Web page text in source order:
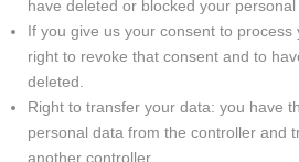
have deleted or blocked your
If you give us your consent to
right to revoke that consent and to
deleted.
Right to transfer your data: you have
personal data from the controller and
another controller.